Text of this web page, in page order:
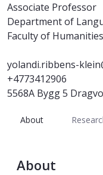
Associate Professor
Department of
Faculty of Humanities
yolandi.ribbens-
+4773412906
5568A Bygg 5
About
About